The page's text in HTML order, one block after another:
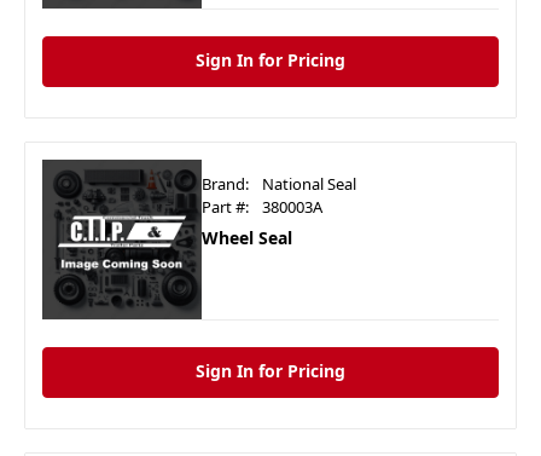
Sign In for Pricing
Brand:
National Seal
Part #:
380003A
Wheel Seal
Sign In for Pricing